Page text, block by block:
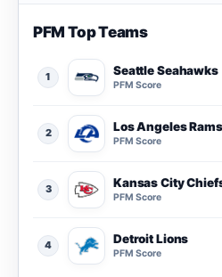
PFM Top Teams
1 Seattle Seahawks
PFM Score
2 Los Angeles Rams
PFM Score
3 Kansas City
PFM Score
4 Detroit Lions
PFM Score